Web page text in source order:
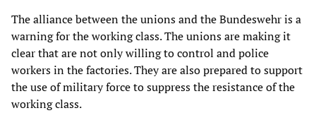
The alliance between the unions and the Bundeswehr is a
warning for the working class. The unions are making it
clear that are not only willing to control and police
workers in the factories. They are also prepared to support
the use of military force to suppress the resistance of the
working class.